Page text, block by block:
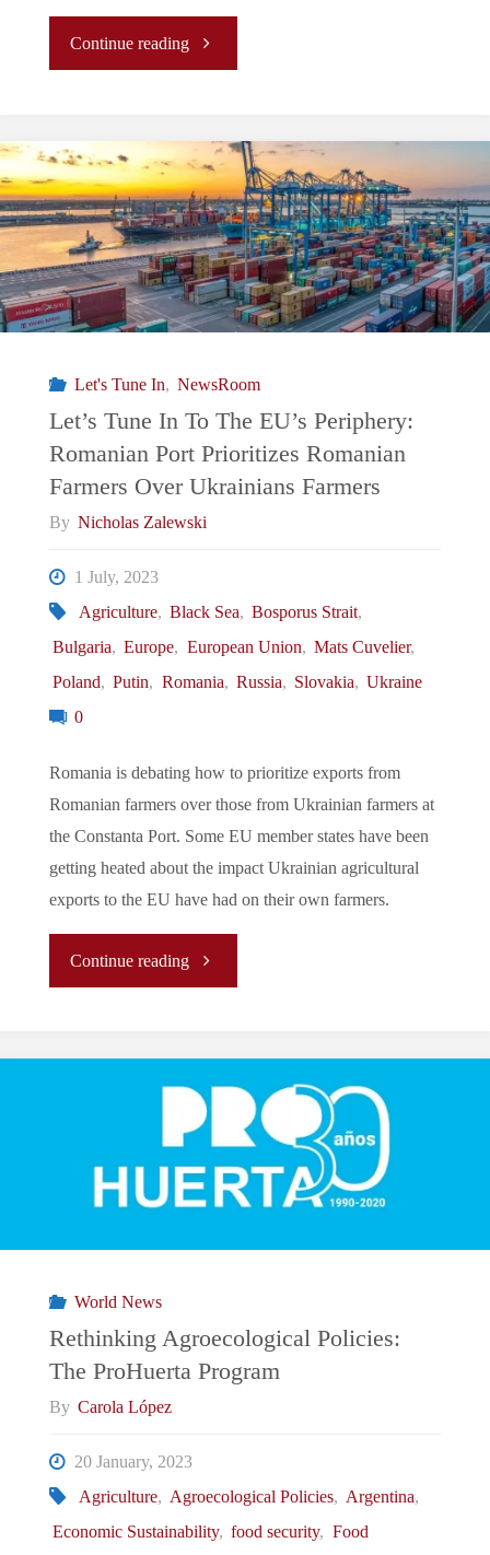
Continue reading"EU
Political
divide
with
EU
and
Green
Deal"
Let's Tune In, NewsRoom
Let’s Tune In To The EU’s Periphery:
Romanian Port Prioritizes Romanian
Farmers Over Ukrainians Farmers
By Nicholas Zalewski
1 July, 2023
Agriculture, Black Sea, Bosporus Strait,
Bulgaria, Europe, European Union, Mats Cuvelier,
Poland, Putin, Romania, Russia, Slovakia, Ukraine
0
Romania is debating how to prioritize exports from
Romanian farmers over those from Ukrainian farmers at
the Constanta Port. Some EU member states have been
getting heated about the impact Ukrainian agricultural
exports to the EU have had on their own farmers.
Continue reading"Let’s
In
To
The
Romanian
Port
Farmers
World News
Rethinking Agroecological Policies:
The ProHuerta Program
By Carola López
20 January, 2023
Agriculture, Agroecological Policies, Argentina,
Economic Sustainability, food security, Food